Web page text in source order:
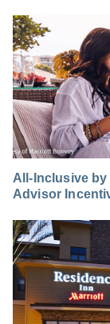
All-Inclusive
Advisor